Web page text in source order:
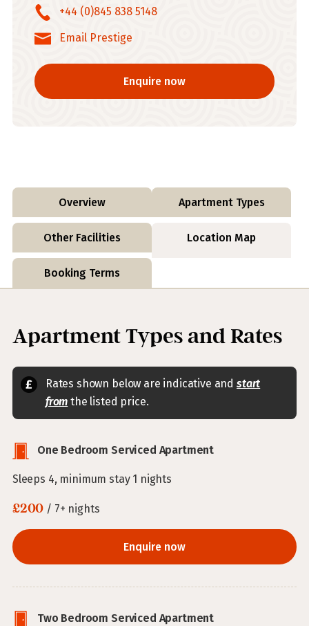
+44 (0)845 838 5148
Email Prestige
Enquire now
Overview Apartment Types
Other Facilities Location Map
Booking Terms
Apartment Types and Rates
Rates shown below are indicative andstart
from the listed price.
One Bedroom Serviced Apartment
Sleeps 4, minimum stay 1 nights
£200 / 7+ nights
Enquire now
Two Bedroom Serviced Apartment